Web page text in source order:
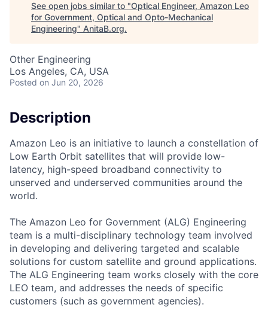
See open jobs similar to "Optical Engineer, Amazon Leo
for Government, Optical and Opto-Mechanical
Engineering" AnitaB.org.
Other Engineering
Los Angeles, CA, USA
Posted on Jun 20, 2026
Description
Amazon Leo is an initiative to launch a constellation of
Low Earth Orbit satellites that will provide low-
latency, high-speed broadband connectivity to
unserved and underserved communities around the
world.
The Amazon Leo for Government (ALG) Engineering
team is a multi-disciplinary technology team involved
in developing and delivering targeted and scalable
solutions for custom satellite and ground applications.
The ALG Engineering team works closely with the core
LEO team, and addresses the needs of specific
customers (such as government agencies).